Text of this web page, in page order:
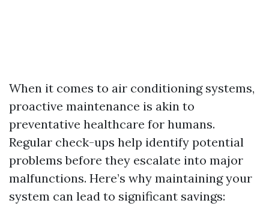
When it comes to air conditioning systems,
proactive maintenance is akin to
preventative healthcare for humans.
Regular check-ups help identify potential
problems before they escalate into major
malfunctions. Here’s why maintaining your
system can lead to significant savings: